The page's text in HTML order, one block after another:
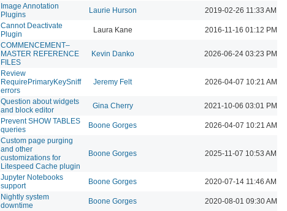
Image Annotation
Plugins
Laurie Hurson 2019-02-26 11:33 AM
Cannot Deactivate
Plugin
Laura Kane 2016-11-16 01:12 PM
COMMENCEMENT–
MASTER REFERENCE
FILES
Kevin Danko 2026-06-24 03:23 PM
Review
RequirePrimaryKeySniff
errors
Jeremy Felt 2026-04-07 10:21 AM
Question about widgets
and block editor
Gina Cherry 2021-10-06 03:01 PM
Prevent SHOW TABLES
queries
Boone Gorges 2026-04-07 10:21 AM
Custom page purging
and other
customizations for
Litespeed Cache plugin
Boone Gorges 2025-11-07 10:53 AM
Jupyter Notebooks
support
Boone Gorges 2020-07-14 11:46 AM
Nightly system
downtime
Boone Gorges 2020-08-01 09:30 AM